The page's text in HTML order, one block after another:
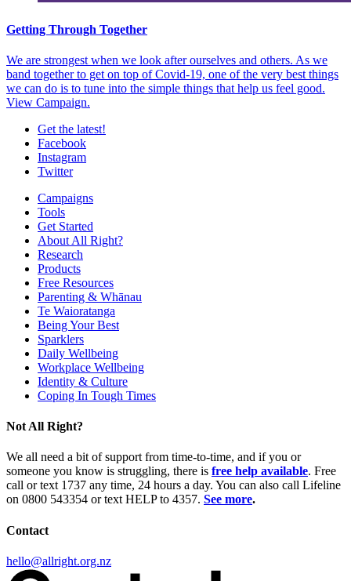
Getting Through Together
We are strongest when we look after ourselves and others. As we
band together to get on top of Covid-19, one of the very best things
we can do is to tune into the simple things that help us feel good.
View Campaign.
Get the latest!
Facebook
Instagram
Twitter
Campaigns
Tools
Get Started
About All Right?
Research
Products
Free Resources
Parenting & Whānau
Te Waioratanga
Being Your Best
Sparklers
Daily Wellbeing
Workplace Wellbeing
Identity & Culture
Coping In Tough Times
Not All Right?
We all need a bit of support from time-to-time, and if you or
someone you know is struggling, there is free help available. Free
call or text 1737 any time, 24 hours a day. You can also call Lifeline
on 0800 543354 or text HELP to 4357. See more.
Contact
hello@allright.org.nz